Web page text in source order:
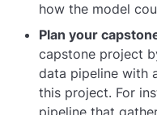
how the model
Plan your
capstone project
data pipeline with
this project. For
pipeline that